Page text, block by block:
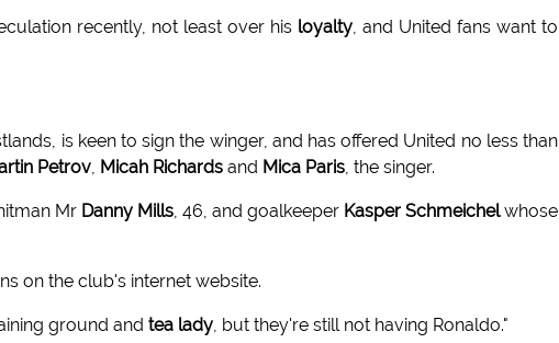
recently, not least over his loyalty, and United fans want to
is keen to sign the winger, and has offered United no less than
Petrov, Micah Richards and Mica Paris, the singer.
Mr Danny Mills, 46, and goalkeeper Kasper Schmeichelwhose
on the club's internet website.
ground and tea lady, but they're still not having Ronaldo."